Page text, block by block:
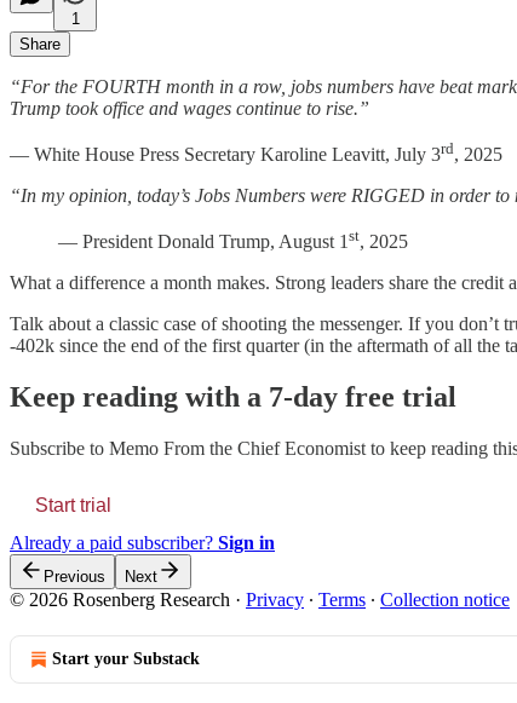
1
Share
“For the FOURTH month in a row, jobs numbers have beat
Trump took office and wages continue to rise.”
— White House Press Secretary Karoline Leavitt, July 3rd, 2025
“In my opinion, today’s Jobs Numbers were RIGGED in order
— President Donald Trump, August 1st, 2025
What a difference a month makes. Strong leaders share the
Talk about a classic case of shooting the messenger. If you
-402k since the end of the first quarter (in the aftermath of all the
Keep reading with a 7-day free trial
Subscribe to Memo From the Chief Economist to keep reading
Start trial
Already a paid subscriber? Sign in
Previous Next
© 2026 Rosenberg Research · Privacy ∙ Terms ∙ Collection notice
Start your Substack